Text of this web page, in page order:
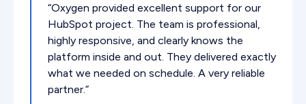
“Oxygen provided excellent support for our
HubSpot project. The team is professional,
highly responsive, and clearly knows the
platform inside and out. They delivered exactly
what we needed on schedule. A very reliable
partner.”